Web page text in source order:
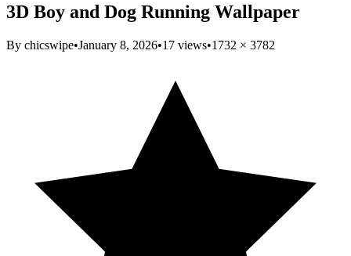
3D Boy and Dog Running Wallpaper
By chicswipe•January 8, 2026•17 views•1732 × 3782